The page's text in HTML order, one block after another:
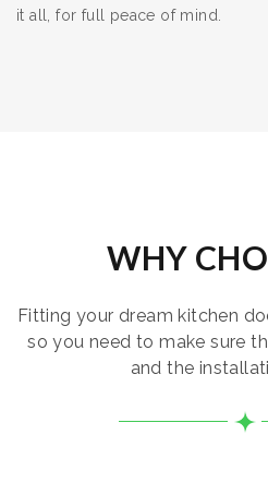
it all, for full peace of mind.
WHY
Fitting your dream kitchen
so you need to make sure
and the